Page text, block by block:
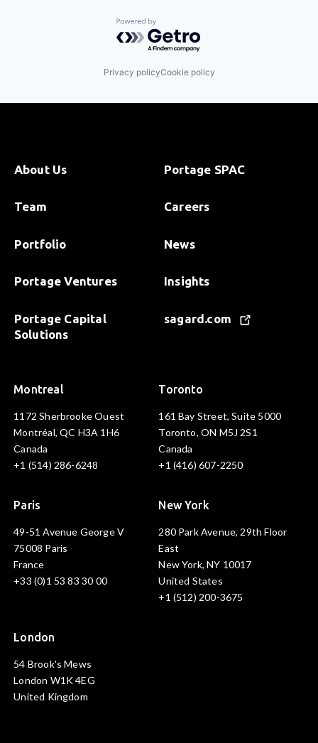
Powered by Getro.com
Privacy policyCookie policy
About Us
Team
Portfolio
Portage Ventures
Portage Capital
Solutions
Portage SPAC
Careers
News
Insights
sagard.com
Montreal
1172 Sherbrooke Ouest
Montréal, QC H3A 1H6
Canada
+1 (514) 286-6248
Toronto
161 Bay Street, Suite 5000
Toronto, ON M5J 2S1
Canada
+1 (416) 607-2250
Paris
49-51 Avenue George V
75008 Paris
France
+33 (0)1 53 83 30 00
New York
280 Park Avenue, 29th Floor
East
New York, NY 10017
United States
+1 (512) 200-3675
London
54 Brook's Mews
London W1K 4EG
United Kingdom